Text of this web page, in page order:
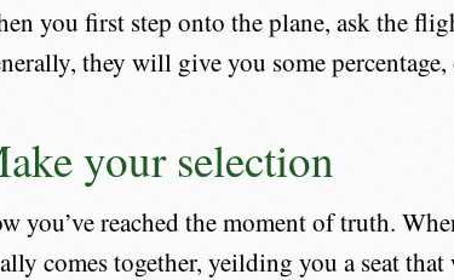
you first step onto the plane, ask the
they will give you some
your selection
you’ve reached the moment of truth.
comes together, yeilding you a seat